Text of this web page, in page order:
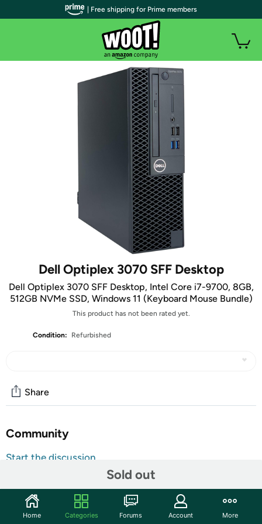
Dell Optiplex 3070 SFF Desktop
Dell Optiplex 3070 SFF Desktop, Intel Core i7-9700, 8GB,
512GB NVMe SSD, Windows 11 (Keyboard Mouse Bundle)
This product has not been rated yet.
Condition: Refurbished
Sold out
Share
Community
Start the discussion
Key Features
| Free shipping for Prime members
Home Categories Forums Account More